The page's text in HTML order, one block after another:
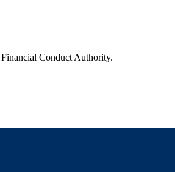
Conduct Authority.